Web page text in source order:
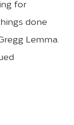
for
done
Lemma.